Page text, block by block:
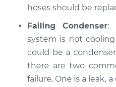
hoses should be
Failing Condenser:
system is not
could be a
there are two
failure. One is a leak,